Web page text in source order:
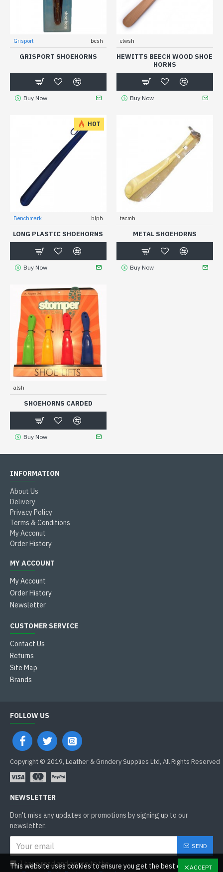
Grisport bcsh
GRISPORT SHOEHORNS
Buy Now
elwsh
HEWITTS BEECH WOOD SHOE
HORNS
Buy Now
HOT
Benchmark blph
LONG PLASTIC SHOEHORNS
Buy Now
tacmh
METAL SHOEHORNS
Buy Now
alsh
SHOEHORNS CARDED
Buy Now
INFORMATION
About Us
Delivery
Privacy Policy
Terms & Conditions
My Acconut
Order History
MY ACCOUNT
My Account
Order History
Newsletter
CUSTOMER SERVICE
Contact Us
Returns
Site Map
Brands
FOLLOW US
Copyright © 2019, Leather & Grindery Supplies Ltd, All Rights Reserved
NEWSLETTER
Don't miss any updates or promotions by signing up to our
newsletter.
SEND
I have read and agree to the
ACCEPT
This website uses cookies to ensure you get the best experience